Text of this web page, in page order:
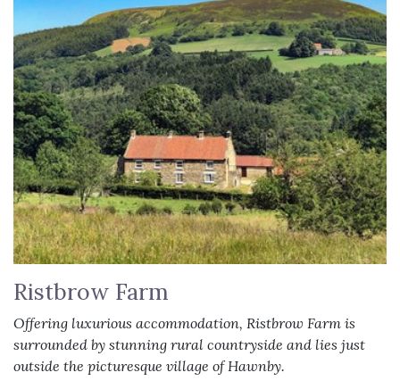
Ristbrow Farm
Offering luxurious accommodation, Ristbrow Farm is
surrounded by stunning rural countryside and lies just
outside the picturesque village of Hawnby.